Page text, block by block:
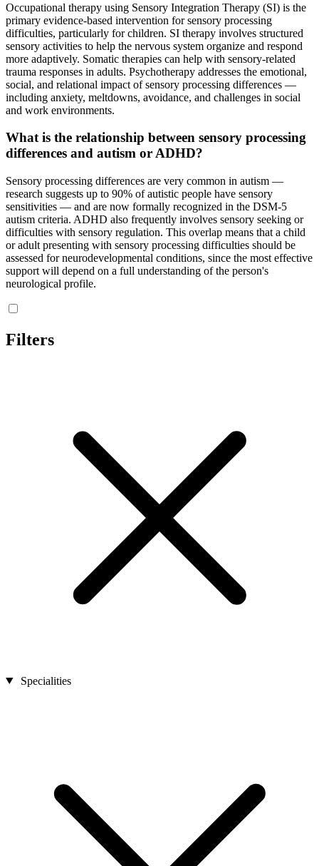
Occupational therapy using Sensory Integration Therapy (SI) is the
primary evidence-based intervention for sensory processing
difficulties, particularly for children. SI therapy involves structured
sensory activities to help the nervous system organize and respond
more adaptively. Somatic therapies can help with sensory-related
trauma responses in adults. Psychotherapy addresses the emotional,
social, and relational impact of sensory processing differences —
including anxiety, meltdowns, avoidance, and challenges in social
and work environments.
What is the relationship between sensory processing
differences and autism or ADHD?
Sensory processing differences are very common in autism —
research suggests up to 90% of autistic people have sensory
sensitivities — and are now formally recognized in the DSM-5
autism criteria. ADHD also frequently involves sensory seeking or
difficulties with sensory regulation. This overlap means that a child
or adult presenting with sensory processing difficulties should be
assessed for neurodevelopmental conditions, since the most effective
support will depend on a full understanding of the person's
neurological profile.
Filters
Specialities